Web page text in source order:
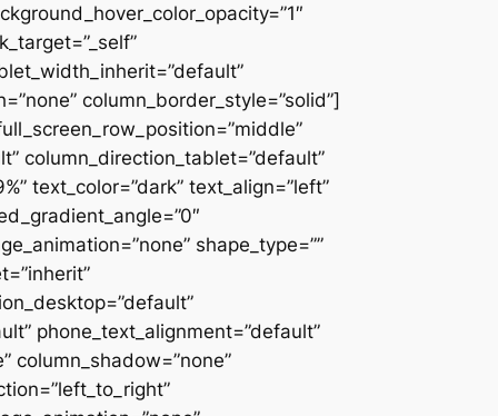
column_border_style=”solid”]
column_direction_tablet=”default”
text_color=”dark” text_align=”left”
shape_type=””
phone_text_alignment=”default”
column_shadow=”none”